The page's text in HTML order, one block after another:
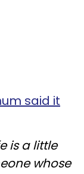
said it
is a little
whose